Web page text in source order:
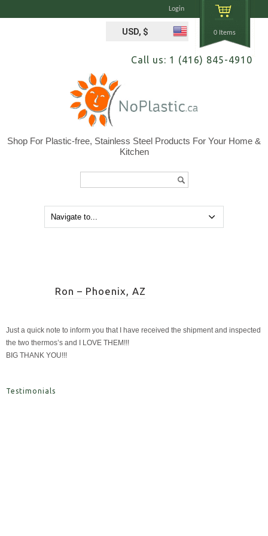
Login
USD, $ 0 Items
Call us: 1 (416) 845-4910
Shop For Plastic-free, Stainless Steel Products For Your Home &
Kitchen
Ron – Phoenix, AZ
Just a quick note to inform you that I have received the shipment and inspected
the two thermos’s and I LOVE THEM!!!
BIG THANK YOU!!!
Testimonials